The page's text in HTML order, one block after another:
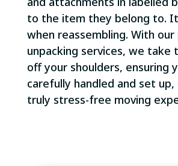
to the item they belong to. It
when reassembling. With our
unpacking services, we take
off your shoulders, ensuring
carefully handled and set up,
truly stress-free moving